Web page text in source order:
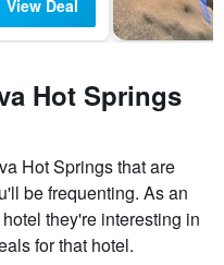
View Deal
Hot Springs
Hot Springs that are
be frequenting. As an
they're interesting in
for that hotel.